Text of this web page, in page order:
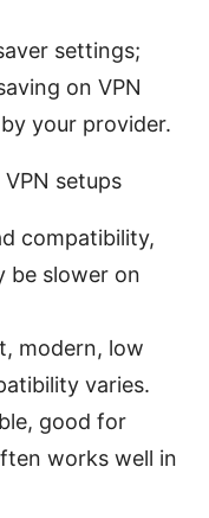
settings;
on VPN
your provider.
setups
compatibility,
be slower on
modern, low
varies.
good for
works well in